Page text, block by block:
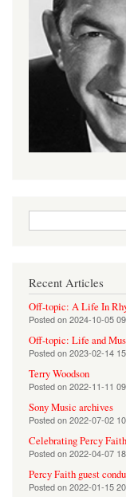
Search form
Recent Articles
Off-topic: A Life In
Posted on2024-10-05
Off-topic: Life and
Posted on2023-02-14
Terry Woodson
Posted on2022-11-11
Sony Music archives
Posted on2022-07-02
Celebrating Percy Faith
Posted on2022-04-07
Percy Faith guest
Posted on2022-01-15